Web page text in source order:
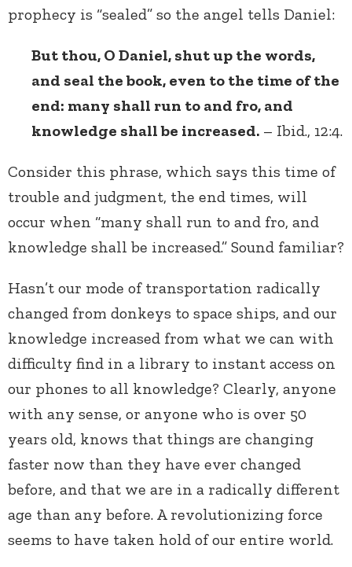
prophecy is “sealed” so the angel tells Daniel:
But thou, O Daniel, shut up the words,
and seal the book, even to the time of the
end: many shall run to and fro, and
knowledge shall be increased. – Ibid., 12:4.
Consider this phrase, which says this time of
trouble and judgment, the end times, will
occur when “many shall run to and fro, and
knowledge shall be increased.” Sound familiar?
Hasn’t our mode of transportation radically
changed from donkeys to space ships, and our
knowledge increased from what we can with
difficulty find in a library to instant access on
our phones to all knowledge? Clearly, anyone
with any sense, or anyone who is over 50
years old, knows that things are changing
faster now than they have ever changed
before, and that we are in a radically different
age than any before. A revolutionizing force
seems to have taken hold of our entire world.